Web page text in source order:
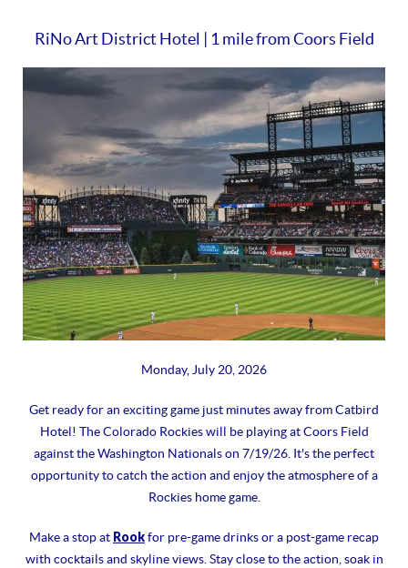
RiNo Art District Hotel | 1 mile from Coors Field
Monday, July 20, 2026
Get ready for an exciting game just minutes away from Catbird
Hotel! The Colorado Rockies will be playing at Coors Field
against the Washington Nationals on 7/19/26. It's the perfect
opportunity to catch the action and enjoy the atmosphere of a
Rockies home game.
Make a stop at Rookfor pre-game drinks or a post-game recap
with cocktails and skyline views. Stay close to the action, soak in